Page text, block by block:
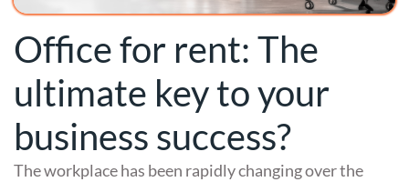
Office for rent: The
ultimate key to your
business success?
The workplace has been rapidly changing over the